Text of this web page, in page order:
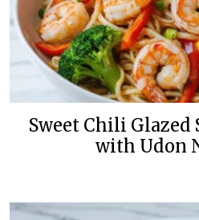
Sweet Chili
with Udon